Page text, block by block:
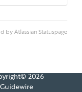
by Atlassian Statuspage
2026
Guidewire